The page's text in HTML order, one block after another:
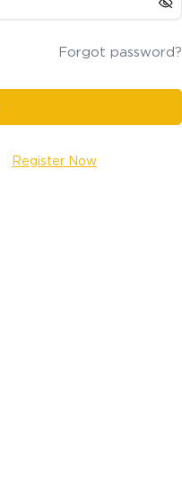
Forgot password?
Register Now